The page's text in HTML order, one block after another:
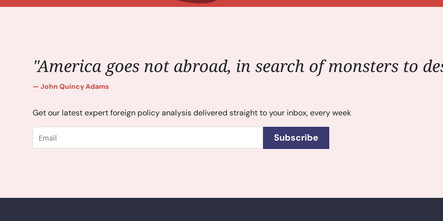
"America goes not abroad, in search of monsters to
John Quincy Adams
Get our latest expert foreign policy analysis delivered straight to your inbox, every week
Subscribe